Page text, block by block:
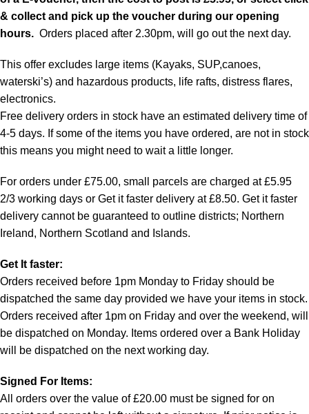
& collect and pick up the voucher during our opening
hours. Orders placed after 2.30pm, will go out the next day.
This offer excludes large items (Kayaks, SUP,canoes,
waterski’s) and hazardous products, life rafts, distress flares,
electronics.
Free delivery orders in stock have an estimated delivery time of
4-5 days. If some of the items you have ordered, are not in stock
this means you might need to wait a little longer.
For orders under £75.00, small parcels are charged at £5.95
2/3 working days or Get it faster delivery at £8.50. Get it faster
delivery cannot be guaranteed to outline districts; Northern
Ireland, Northern Scotland and Islands.
Get It faster:
Orders received before 1pm Monday to Friday should be
dispatched the same day provided we have your items in stock.
Orders received after 1pm on Friday and over the weekend, will
be dispatched on Monday. Items ordered over a Bank Holiday
will be dispatched on the next working day.
Signed For Items:
All orders over the value of £20.00 must be signed for on